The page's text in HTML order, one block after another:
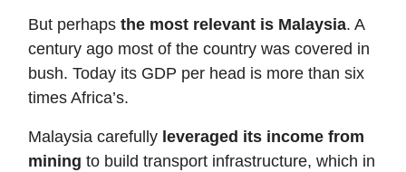
But perhaps the most relevant is Malaysia. A
century ago most of the country was covered in
bush. Today its GDP per head is more than six
times Africa’s.
Malaysia carefully leveraged its income from
mining to build transport infrastructure, which in